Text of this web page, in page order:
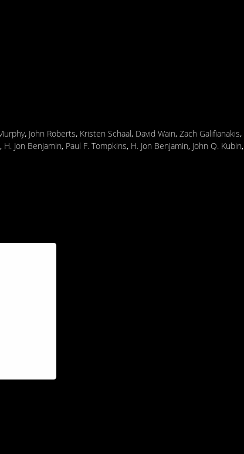
, John Roberts, Kristen Schaal, David Wain, Zach Galifianakis,
, H. Jon Benjamin, Paul F. Tompkins, H. Jon Benjamin, John Q. Kubin,